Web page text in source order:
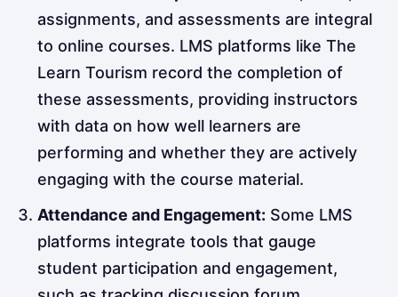
assignments, and assessments are integral
to online courses. LMS platforms like The
Learn Tourism record the completion of
these assessments, providing instructors
with data on how well learners are
performing and whether they are actively
engaging with the course material.
Attendance and Engagement: Some LMS
platforms integrate tools that gauge
student participation and engagement,